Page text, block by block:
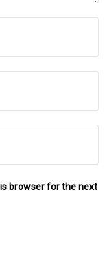
browser for the next